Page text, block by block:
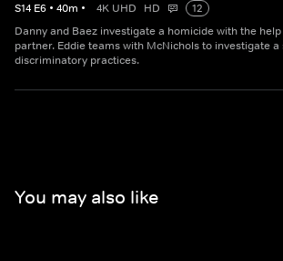
S14 E6 • 40m • 4K UHD HD
12
Danny and Baez investigate a homicide with the
partner. Eddie teams with McNichols to investigate a
discriminatory practices.
You may also like